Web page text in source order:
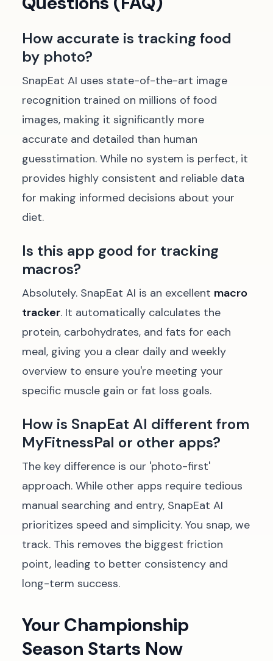
How accurate is tracking food
by photo?
SnapEat AI uses state-of-the-art image
recognition trained on millions of food
images, making it significantly more
accurate and detailed than human
guesstimation. While no system is perfect, it
provides highly consistent and reliable data
for making informed decisions about your
diet.
Is this app good for tracking
macros?
Absolutely. SnapEat AI is an excellent macro
tracker. It automatically calculates the
protein, carbohydrates, and fats for each
meal, giving you a clear daily and weekly
overview to ensure you're meeting your
specific muscle gain or fat loss goals.
How is SnapEat AI different from
MyFitnessPal or other apps?
The key difference is our 'photo-first'
approach. While other apps require tedious
manual searching and entry, SnapEat AI
prioritizes speed and simplicity. You snap, we
track. This removes the biggest friction
point, leading to better consistency and
long-term success.
Your Championship
Season Starts Now